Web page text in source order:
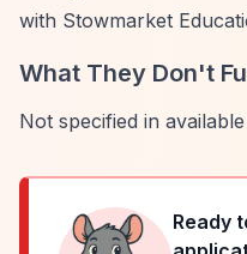
with Stowmarket
What They Don't
Not specified in
Ready